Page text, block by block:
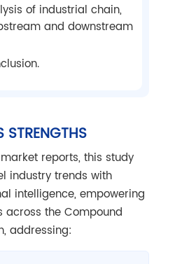
of industrial chain,
and downstream
STRENGTHS
reports, this study
industry trends with
intelligence, empowering
the Compound
addressing: